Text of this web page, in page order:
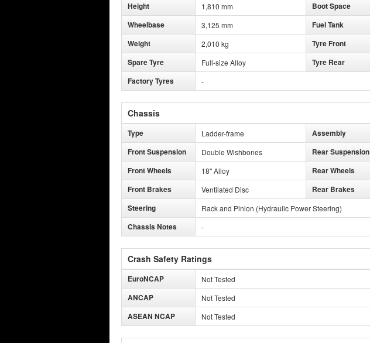
Height 1,810 mm Boot Space
Wheelbase 3,125 mm Fuel Tank
Weight 2,010 kg Tyre Front
Spare Tyre Full-size Alloy Tyre Rear
Factory Tyres -
Chassis
Type Ladder-frame Assembly
Front Suspension Double Wishbones Rear Suspension
Front Wheels 18" Alloy Rear Wheels
Front Brakes Ventilated Disc Rear Brakes
Steering Rack and Pinion (Hydraulic Power Steering)
Chassis Notes -
Crash Safety Ratings
EuroNCAP Not Tested
ANCAP Not Tested
ASEAN NCAP Not Tested